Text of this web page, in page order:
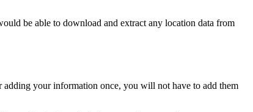
be able to download and extract any location data from
adding your information once, you will not have to add them